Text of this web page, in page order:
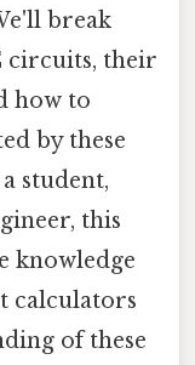
break
circuits, their
how to
by these
student,
this
knowledge
calculators
of these